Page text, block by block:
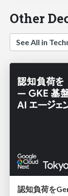
Other
See All in